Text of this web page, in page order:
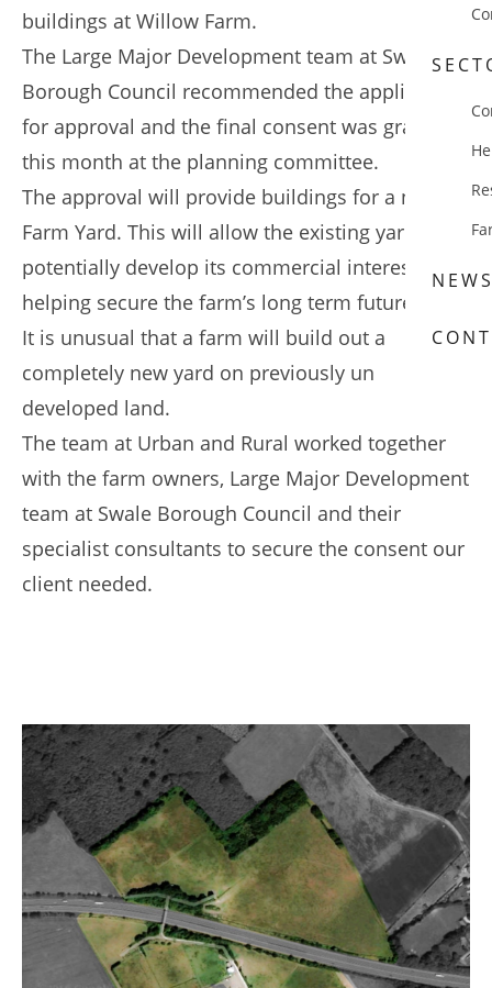
buildings at Willow Farm.
The Large Major Development team at Swale
Borough Council recommended the application
for approval and the final consent was granted
this month at the planning committee.
The approval will provide buildings for a new
Farm Yard. This will allow the existing yard to
potentially develop its commercial interests
helping secure the farm’s long term future.
It is unusual that a farm will build out a
completely new yard on previously un
developed land.
The team at Urban and Rural worked together
with the farm owners, Large Major Development
team at Swale Borough Council and their
specialist consultants to secure the consent our
client needed.